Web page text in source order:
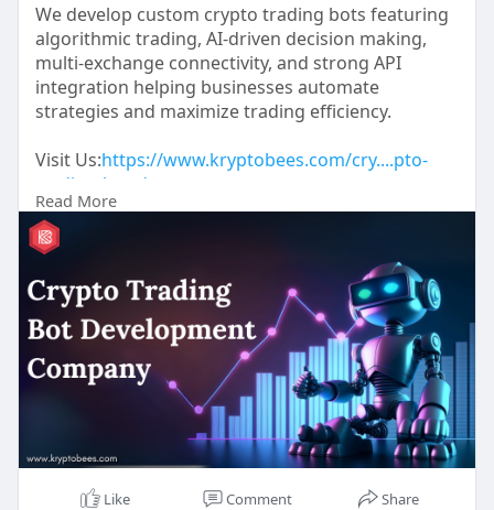
We develop custom crypto trading bots featuring
algorithmic trading, AI-driven decision making,
multi-exchange connectivity, and strong API
integration helping businesses automate
strategies and maximize trading efficiency.
Visit Us:https://www.kryptobees.com/cry....pto-
trading-bot-deve
#cryptotrading
#blockchain
Read More
Like Comment Share